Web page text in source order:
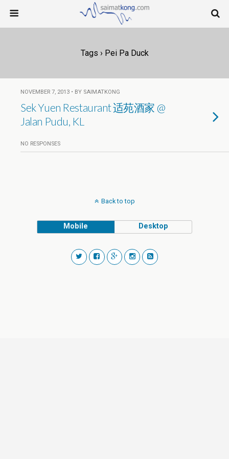
Tags › Pei Pa Duck
NOVEMBER 7, 2013 • BY SAIMATKONG
Sek Yuen Restaurant 适苑酒家 @
Jalan Pudu, KL
NO RESPONSES
Back to top
Mobile Desktop